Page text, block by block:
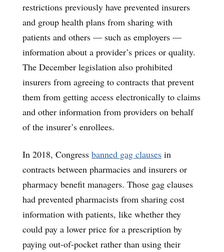
restrictions previously have prevented insurers
and group health plans from sharing with
patients and others — such as employers —
information about a provider’s prices or quality.
The December legislation also prohibited
insurers from agreeing to contracts that prevent
them from getting access electronically to claims
and other information from providers on behalf
of the insurer’s enrollees.
In 2018, Congress banned gag clauses in
contracts between pharmacies and insurers or
pharmacy benefit managers. Those gag clauses
had prevented pharmacists from sharing cost
information with patients, like whether they
could pay a lower price for a prescription by
paying out-of-pocket rather than using their